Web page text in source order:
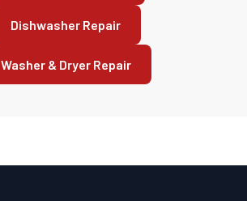
Dishwasher Repair
Washer & Dryer Repair